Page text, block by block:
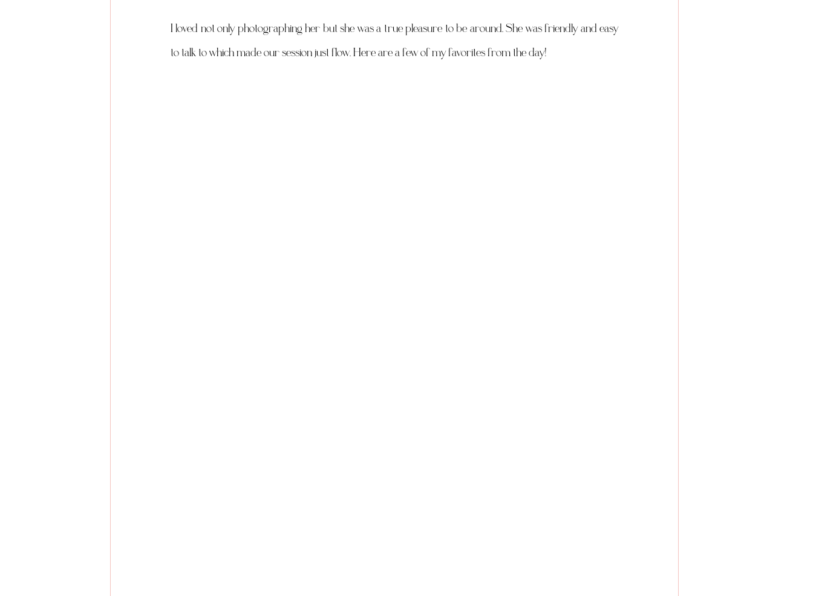
I loved not only photographing her but she was a true pleasure to be around. She was friendly and easy
to talk to which made our session just flow. Here are a few of my favorites from the day!